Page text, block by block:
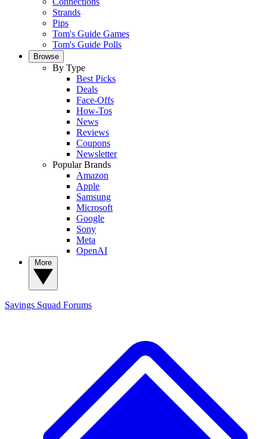
Strands
Pips
Tom's Guide Games
Tom's Guide Polls
Browse
By Type
Best Picks
Deals
Face-Offs
How-Tos
News
Reviews
Coupons
Newsletter
Popular Brands
Amazon
Apple
Samsung
Microsoft
Google
Sony
Meta
OpenAI
Savings Squad Forums